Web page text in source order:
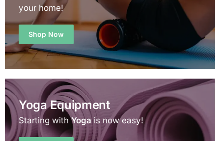
your home!
Shop Now
Yoga Equipment
Starting withYogais now easy!